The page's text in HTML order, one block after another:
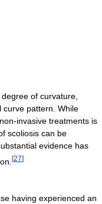
of curvature,
curve pattern. While
invasive treatments is
scoliosis can be
evidence has
[27]
having experienced an